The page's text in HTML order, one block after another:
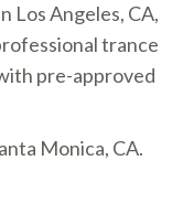
Los Angeles, CA,
trance
pre-approved
Monica, CA.